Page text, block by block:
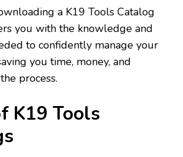
a K19 Tools Catalog
you with the knowledge and
to confidently manage your
you time‚ money‚ and
process.
K19 Tools